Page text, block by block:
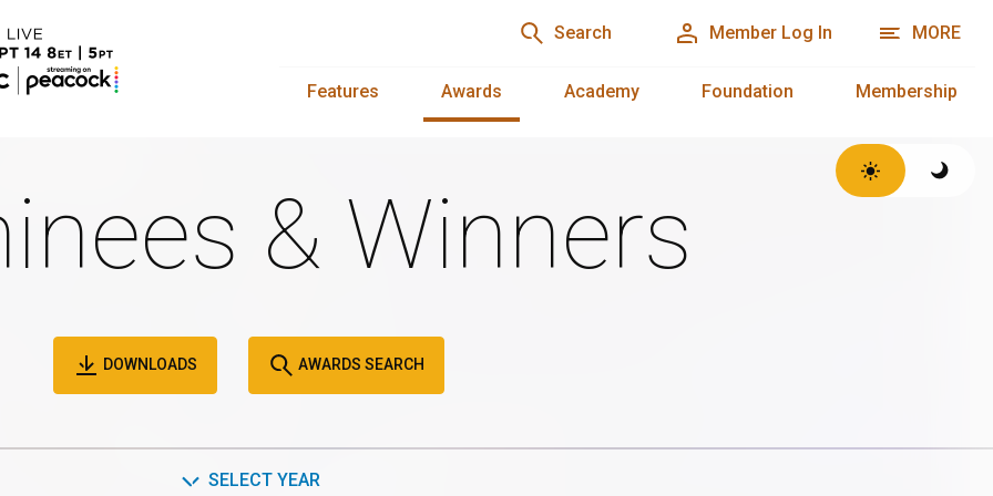
Search Member Log In MORE
Features Awards Academy Foundation Membership
& Winners
DOWNLOADS AWARDS SEARCH
SELECT YEAR